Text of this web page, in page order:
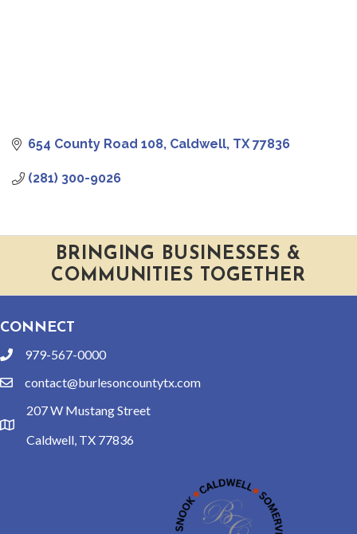
654 County Road 108 Caldwell TX 77836
(281) 300-9026
BRINGING BUSINESSES &
COMMUNITIES TOGETHER
CONNECT
phone979-567-0000
emailcontact@burlesoncountytx.com
location
207 W Mustang Street
Caldwell, TX 77836